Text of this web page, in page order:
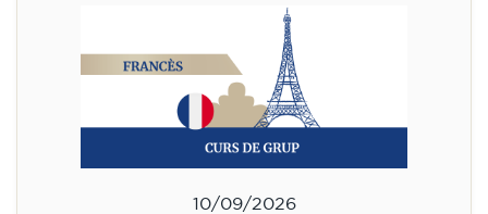
10/09/2026